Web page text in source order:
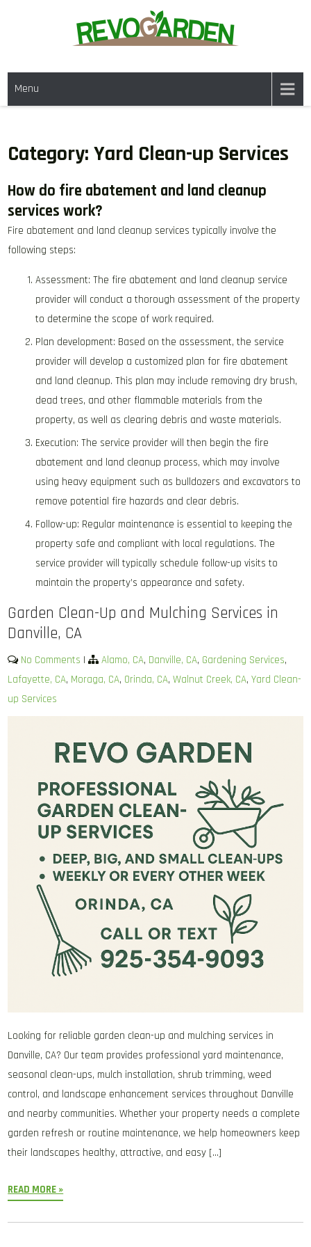
GARDENING SERVICES IN
DANVILLE CA & NEARBY AREAS
weeding, to keep your garden looking pristine year-round. For a fresh
start, our one-time clean-ups rejuvenate neglected spaces. We also
enhance soil health and garden aesthetics.
Menu
Category:Yard Clean-up Services
How do fire abatement and land cleanup
services work?
Fire abatement and land cleanup services typically involve the
following steps:
Assessment: The fire abatement and land cleanup service
provider will conduct a thorough assessment of the property
to determine the scope of work required.
Plan development: Based on the assessment, the service
provider will develop a customized plan for fire abatement
and land cleanup. This plan may include removing dry brush,
dead trees, and other flammable materials from the
property, as well as clearing debris and waste materials.
Execution: The service provider will then begin the fire
abatement and land cleanup process, which may involve
using heavy equipment such as bulldozers and excavators to
remove potential fire hazards and clear debris.
Follow-up: Regular maintenance is essential to keeping the
property safe and compliant with local regulations. The
service provider will typically schedule follow-up visits to
maintain the property’s appearance and safety.
Garden Clean-Up and Mulching Services in
Danville, CA
No Comments | Alamo, CA, Danville, CA, Gardening Services,
Lafayette, CA, Moraga, CA, Orinda, CA,Walnut Creek, CA,Yard Clean-
up Services
Looking for reliable garden clean-up and mulching services in
Danville, CA? Our team provides professional yard maintenance,
seasonal clean-ups, mulch installation, shrub trimming, weed
control, and landscape enhancement services throughout Danville
and nearby communities. Whether your property needs a complete
garden refresh or routine maintenance, we help homeowners keep
their landscapes healthy, attractive, and easy […]
READ MORE »